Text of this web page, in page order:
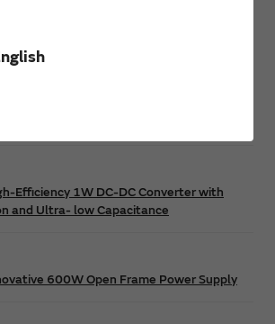
in High-Voltage Applications for Energy
Co., Ltd. expands lineup of isolated DC-
Efficiency 1W DC-DC Converter with
and Ultra- low Capacitance
600W Open Frame Power Supply